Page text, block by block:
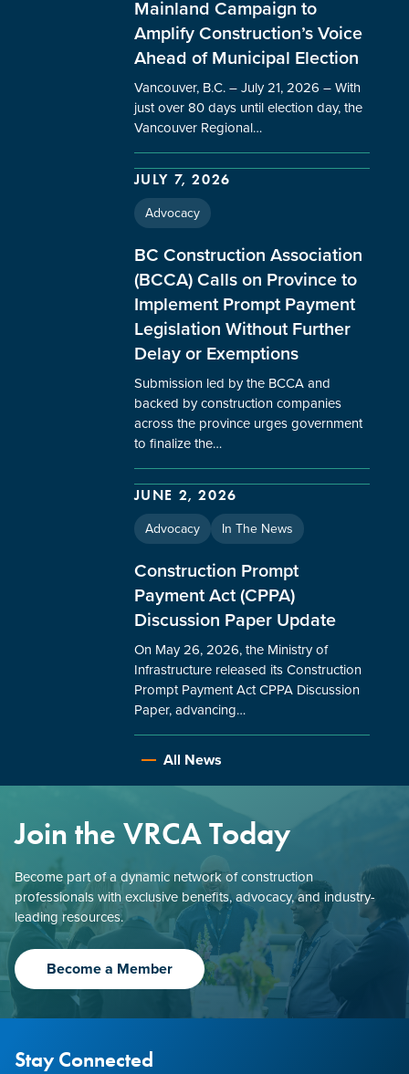
Mainland Campaign to
Amplify Construction’s Voice
Ahead of Municipal Election
Vancouver, B.C. – July 21, 2026 – With
just over 80 days until election day, the
Vancouver Regional…
JULY 7, 2026
Advocacy
BC Construction Association
(BCCA) Calls on Province to
Implement Prompt Payment
Legislation Without Further
Delay or Exemptions
Submission led by the BCCA and
backed by construction companies
across the province urges government
to finalize the…
JUNE 2, 2026
Advocacy In The News
Construction Prompt
Payment Act (CPPA)
Discussion Paper Update
On May 26, 2026, the Ministry of
Infrastructure released its Construction
Prompt Payment Act CPPA Discussion
Paper, advancing…
All News
Join the VRCA Today
Become part of a dynamic network of construction
professionals with exclusive benefits, advocacy, and industry-
leading resources.
Become a Member
Stay Connected